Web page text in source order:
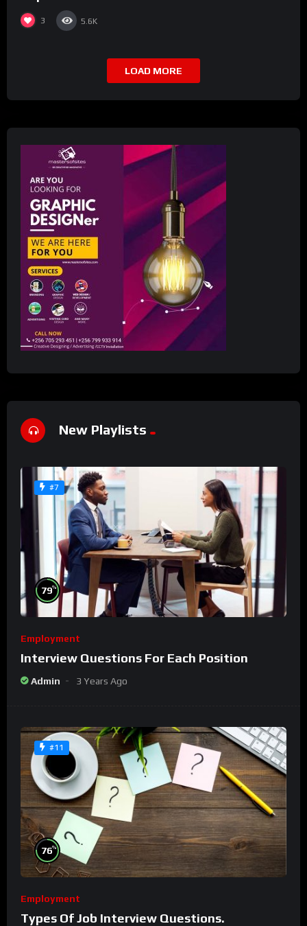
3 5.6K
LOAD MORE
New Playlists
#7
79%
Employment
Interview Questions For Each Position
Admin 3 Years Ago
#11
76%
Employment
Types Of Job Interview Questions.